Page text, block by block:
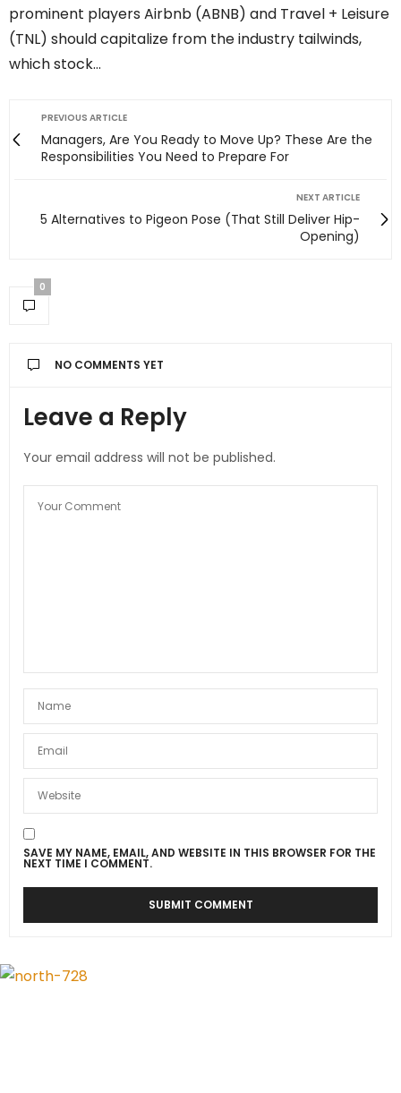
prominent players Airbnb (ABNB) and Travel + Leisure
(TNL) should capitalize from the industry tailwinds,
which stock…
PREVIOUS ARTICLE
Managers, Are You Ready to Move Up? These Are the
Responsibilities You Need to Prepare For
NEXT ARTICLE
5 Alternatives to Pigeon Pose (That Still Deliver Hip-
Opening)
0
NO COMMENTS YET
Leave a Reply
Your email address will not be published.
SAVE MY NAME, EMAIL, AND WEBSITE IN THIS BROWSER FOR THE
NEXT TIME I COMMENT.